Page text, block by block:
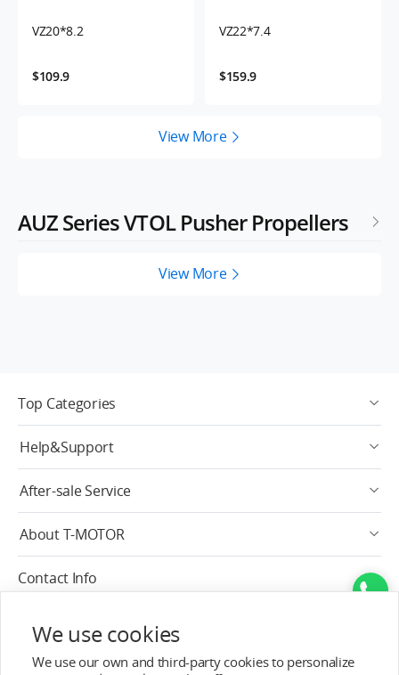
VZ20*8.2
$109.9
VZ22*7.4
$159.9
View More
AUZ Series VTOL Pusher Propellers
View More
Top Categories
Help&Support
After-sale Service
About T-MOTOR
Contact Info
English
We use cookies
We use our own and third-party cookies to personalize